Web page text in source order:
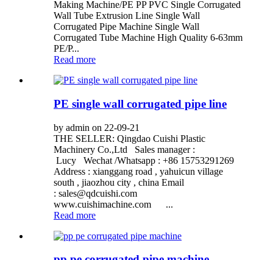
Making Machine/PE PP PVC Single Corrugated
Wall Tube Extrusion Line Single Wall
Corrugated Pipe Machine Single Wall
Corrugated Tube Machine High Quality 6-63mm
PE/P...
Read more
PE single wall corrugated pipe line
by admin on 22-09-21
THE SELLER: Qingdao Cuishi Plastic
Machinery Co.,Ltd Sales manager :
Lucy Wechat /Whatsapp : +86 15753291269
Address : xianggang road , yahuicun village
south , jiaozhou city , china Email
: sales@qdcuishi.com
www.cuishimachine.com ...
Read more